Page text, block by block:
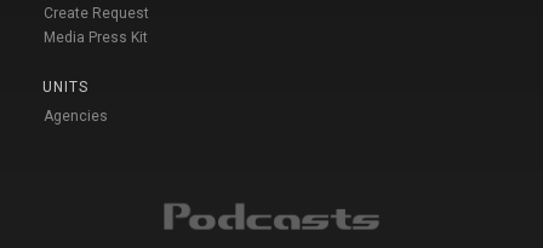
Create Request
Media Press Kit
UNITS
Agencies